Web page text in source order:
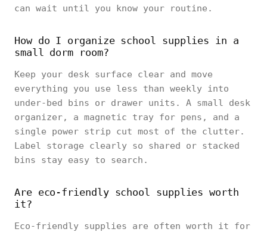
can wait until you know your routine.
How do I organize school supplies in a
small dorm room?
Keep your desk surface clear and move
everything you use less than weekly into
under-bed bins or drawer units. A small desk
organizer, a magnetic tray for pens, and a
single power strip cut most of the clutter.
Label storage clearly so shared or stacked
bins stay easy to search.
Are eco-friendly school supplies worth
it?
Eco-friendly supplies are often worth it for